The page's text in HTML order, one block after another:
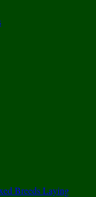
Breeds Laying